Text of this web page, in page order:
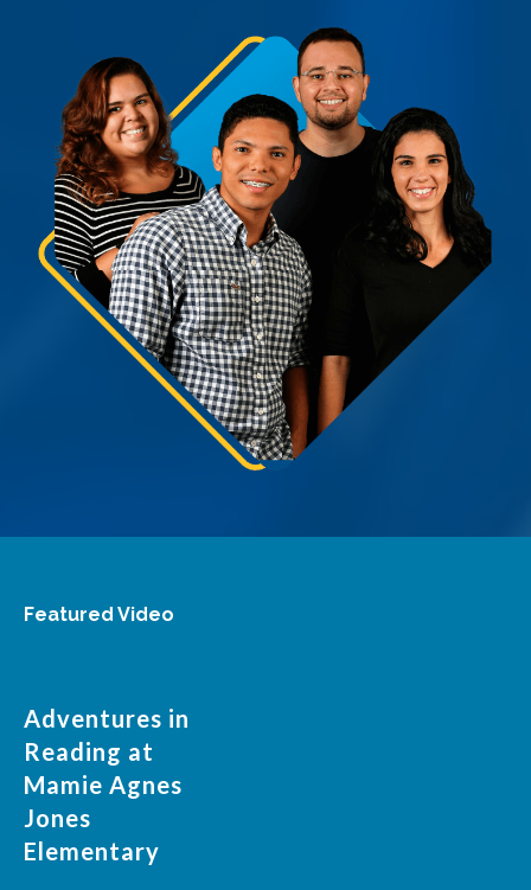
Featured Video
Adventures in
Reading at
Mamie Agnes
Jones
Elementary